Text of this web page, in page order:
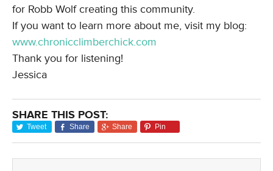
for Robb Wolf creating this community.
If you want to learn more about me, visit my blog:
www.chronicclimberchick.com
Thank you for listening!
Jessica
SHARE THIS POST:
Tweet Share Share Pin